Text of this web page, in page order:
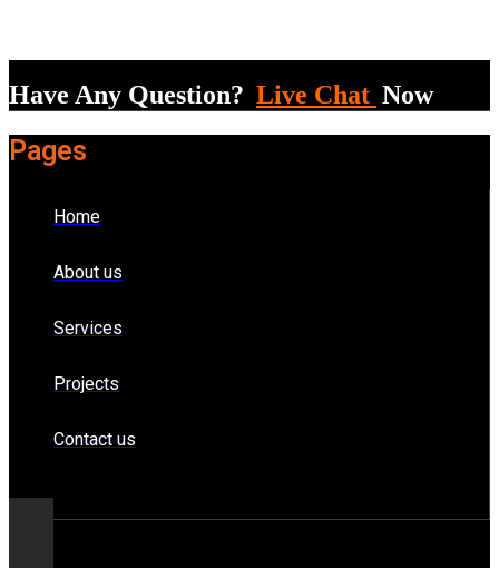
Have Any Question? Live Chat Now
Pages
Home
About us
Services
Projects
Contact us